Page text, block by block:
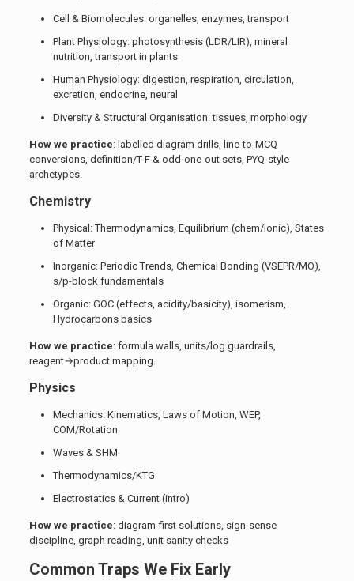
Cell & Biomolecules: organelles, enzymes, transport
Plant Physiology: photosynthesis (LDR/LIR), mineral
nutrition, transport in plants
Human Physiology: digestion, respiration, circulation,
excretion, endocrine, neural
Diversity & Structural Organisation: tissues, morphology
How we practice: labelled diagram drills, line-to-MCQ
conversions, definition/T-F & odd-one-out sets, PYQ-style
archetypes.
Chemistry
Physical: Thermodynamics, Equilibrium (chem/ionic), States
of Matter
Inorganic: Periodic Trends, Chemical Bonding (VSEPR/MO),
s/p-block fundamentals
Organic: GOC (effects, acidity/basicity), isomerism,
Hydrocarbons basics
How we practice: formula walls, units/log guardrails,
reagent→product mapping.
Physics
Mechanics: Kinematics, Laws of Motion, WEP,
COM/Rotation
Waves & SHM
Thermodynamics/KTG
Electrostatics & Current (intro)
How we practice: diagram-first solutions, sign-sense
discipline, graph reading, unit sanity checks
Common Traps We Fix Early